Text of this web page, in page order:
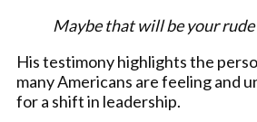
Maybe that will be your
His testimony highlights the
many Americans are feeling and
for a shift in leadership.